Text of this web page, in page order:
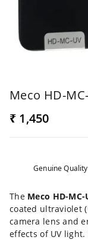
Meco HD-
₹ 1,450
Genuine Quality
The Meco HD-
coated ultraviolet
camera lens and
effects of UV